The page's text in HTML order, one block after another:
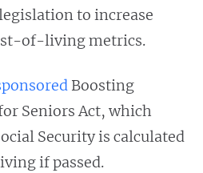
to increase
of-living metrics.
Boosting
Seniors Act, which
Security is calculated
if passed.